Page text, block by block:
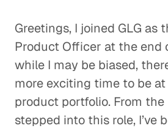
Greetings, I joined GLG as
Product Officer at the end
while I may be biased,
more exciting time to be
product portfolio. From the
stepped into this role, I’ve